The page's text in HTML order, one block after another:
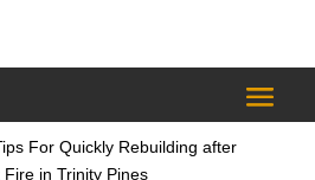
For Quickly Rebuilding after
in Trinity Pines